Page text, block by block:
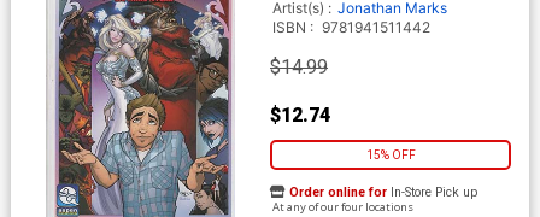
Artist(s) : Jonathan Marks
ISBN : 9781941511442
$14.99
$12.74
15% OFF
Order online for In-Store Pick up
At any of our four locations